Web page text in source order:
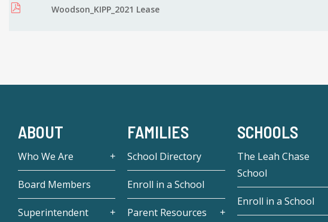
Woodson_KIPP_2021 Lease
ABOUT
Who We Are
Board Members
Superintendent
FAMILIES
School Directory
Enroll in a School
Parent Resources
SCHOOLS
The Leah Chase
School
Enroll in a School